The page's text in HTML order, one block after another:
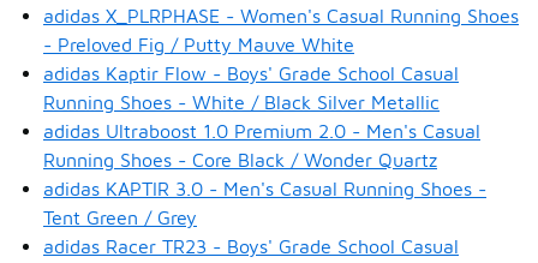
adidas X_PLRPHASE - Women's Casual Running Shoes
- Preloved Fig / Putty Mauve White
adidas Kaptir Flow - Boys' Grade School Casual
Running Shoes - White / Black Silver Metallic
adidas Ultraboost 1.0 Premium 2.0 - Men's Casual
Running Shoes - Core Black / Wonder Quartz
adidas KAPTIR 3.0 - Men's Casual Running Shoes -
Tent Green / Grey
adidas Racer TR23 - Boys' Grade School Casual